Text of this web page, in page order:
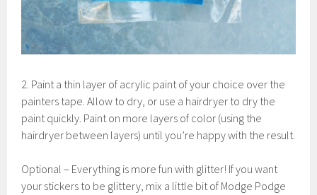
2. Paint a thin layer of acrylic paint of your choice over the
painters tape. Allow to dry, or use a hairdryer to dry the
paint quickly. Paint on more layers of color (using the
hairdryer between layers) until you’re happy with the result.
Optional – Everything is more fun with glitter! If you want
your stickers to be glittery, mix a little bit of Modge Podge